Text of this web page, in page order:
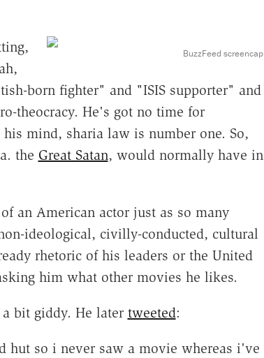
BuzzFeed screencap
born fighter" and "ISIS supporter" and
theocracy. He's got no time for
mind, sharia law is number one. So,
the Great Satan, would normally have in
an American actor just as so many
ideological, civilly-conducted, cultural
rhetoric of his leaders or the United
him what other movies he likes.
bit giddy. He later tweeted:
hut so i never saw a movie whereas i've